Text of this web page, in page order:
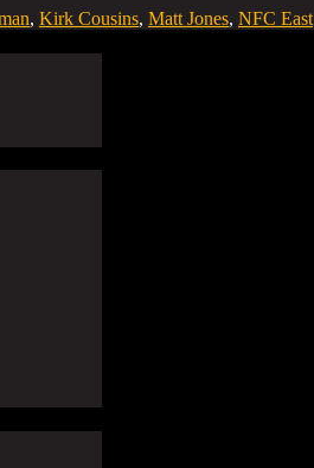
, Kirk Cousins, Matt Jones, NFC East